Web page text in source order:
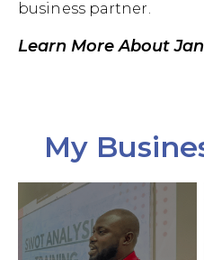
business partner.
Learn More About
My